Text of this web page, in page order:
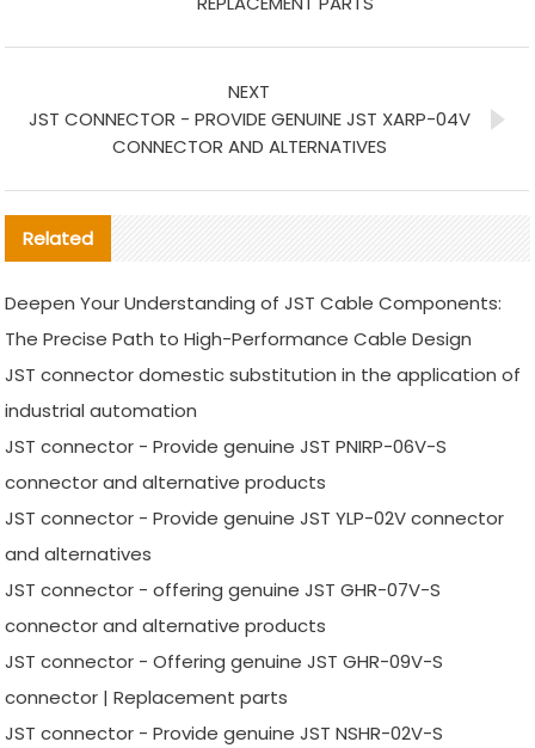
NEXT
JST CONNECTOR - PROVIDE GENUINE JST XARP-04V
CONNECTOR AND ALTERNATIVES
Related
Deepen Your Understanding of JST Cable Components:
The Precise Path to High-Performance Cable Design
JST connector domestic substitution in the application of
industrial automation
JST connector - Provide genuine JST PNIRP-06V-S
connector and alternative products
JST connector - Provide genuine JST YLP-02V connector
and alternatives
JST connector - offering genuine JST GHR-07V-S
connector and alternative products
JST connector - Offering genuine JST GHR-09V-S
connector | Replacement parts
JST connector - Provide genuine JST NSHR-02V-S